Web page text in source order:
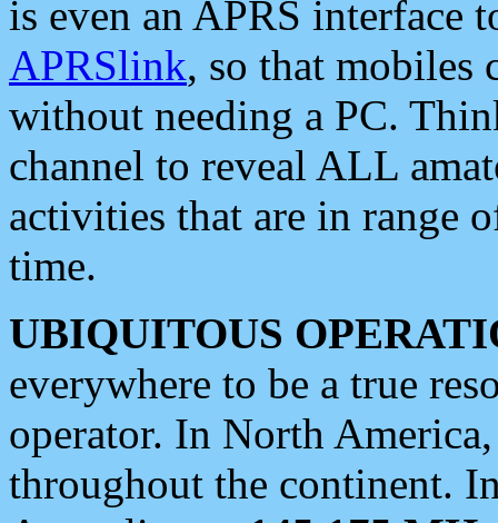
is even an APRS interface
APRSlink, so that mobiles
without needing a PC.
channel to reveal ALL
activities that are in range
time.
UBIQUITOUS
everywhere to be a true
operator. In North
throughout the continent.